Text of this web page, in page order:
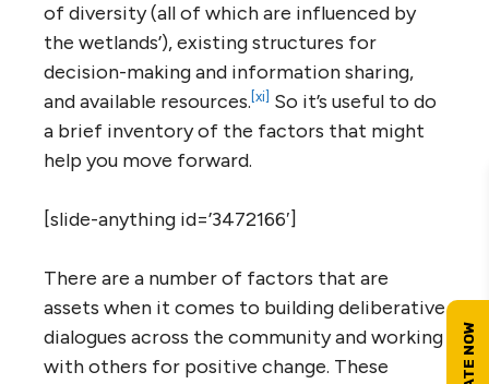
of diversity (all of which are influenced by
the wetlands’), existing structures for
decision-making and information sharing,
and available resources.[xi] So it’s useful to do
a brief inventory of the factors that might
help you move forward.
[slide-anything id=’3472166′]
There are a number of factors that are
assets when it comes to building deliberative
dialogues across the community and working
with others for positive change. These